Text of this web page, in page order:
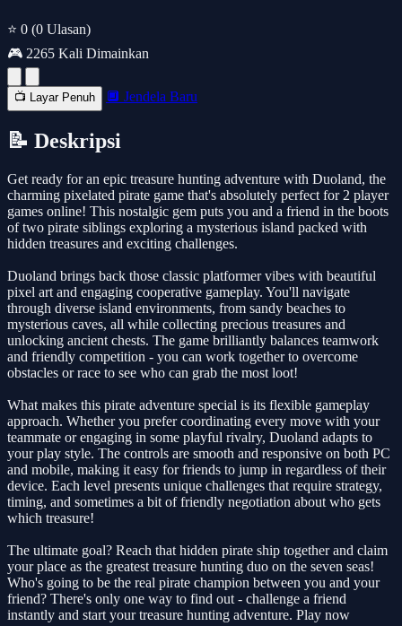
⭐ 0 (0 Ulasan)
🎮 2265 Kali Dimainkan
📺 Layar Penuh 🔲 Jendela Baru
📝 Deskripsi
Get ready for an epic treasure hunting adventure with Duoland, the
charming pixelated pirate game that's absolutely perfect for 2 player
games online! This nostalgic gem puts you and a friend in the boots
of two pirate siblings exploring a mysterious island packed with
hidden treasures and exciting challenges.
Duoland brings back those classic platformer vibes with beautiful
pixel art and engaging cooperative gameplay. You'll navigate
through diverse island environments, from sandy beaches to
mysterious caves, all while collecting precious treasures and
unlocking ancient chests. The game brilliantly balances teamwork
and friendly competition - you can work together to overcome
obstacles or race to see who can grab the most loot!
What makes this pirate adventure special is its flexible gameplay
approach. Whether you prefer coordinating every move with your
teammate or engaging in some playful rivalry, Duoland adapts to
your play style. The controls are smooth and responsive on both PC
and mobile, making it easy for friends to jump in regardless of their
device. Each level presents unique challenges that require strategy,
timing, and sometimes a bit of friendly negotiation about who gets
which treasure!
The ultimate goal? Reach that hidden pirate ship together and claim
your place as the greatest treasure hunting duo on the seven seas!
Who's going to be the real pirate champion between you and your
friend? There's only one way to find out - challenge a friend
instantly and start your treasure hunting adventure. Play now